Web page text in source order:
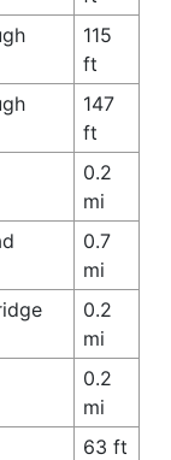
115
ft
147
ft
0.2
mi
0.7
mi
0.2
mi
0.2
mi
63 ft